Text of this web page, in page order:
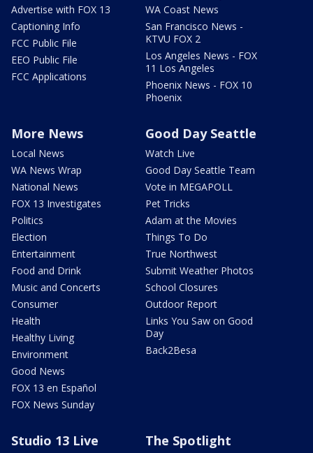
Advertise with FOX 13
Captioning Info
FCC Public File
EEO Public File
FCC Applications
WA Coast News
San Francisco News -
KTVU FOX 2
Los Angeles News - FOX
11 Los Angeles
Phoenix News - FOX 10
Phoenix
More News
Local News
WA News Wrap
National News
FOX 13 Investigates
Politics
Election
Entertainment
Food and Drink
Music and Concerts
Consumer
Health
Healthy Living
Environment
Good News
FOX 13 en Español
FOX News Sunday
Good Day Seattle
Watch Live
Good Day Seattle Team
Vote in MEGAPOLL
Pet Tricks
Adam at the Movies
Things To Do
True Northwest
Submit Weather Photos
School Closures
Outdoor Report
Links You Saw on Good
Day
Back2Besa
Studio 13 Live The Spotlight